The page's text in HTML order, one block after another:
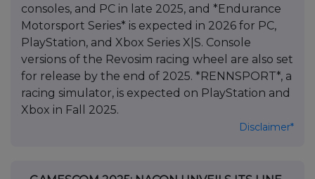
consoles, and PC in late 2025, and *Endurance
Motorsport Series* is expected in 2026 for PC,
PlayStation, and Xbox Series X|S. Console
versions of the Revosim racing wheel are also set
for release by the end of 2025. *RENNSPORT*, a
racing simulator, is expected on PlayStation and
Xbox in Fall 2025.
Disclaimer*